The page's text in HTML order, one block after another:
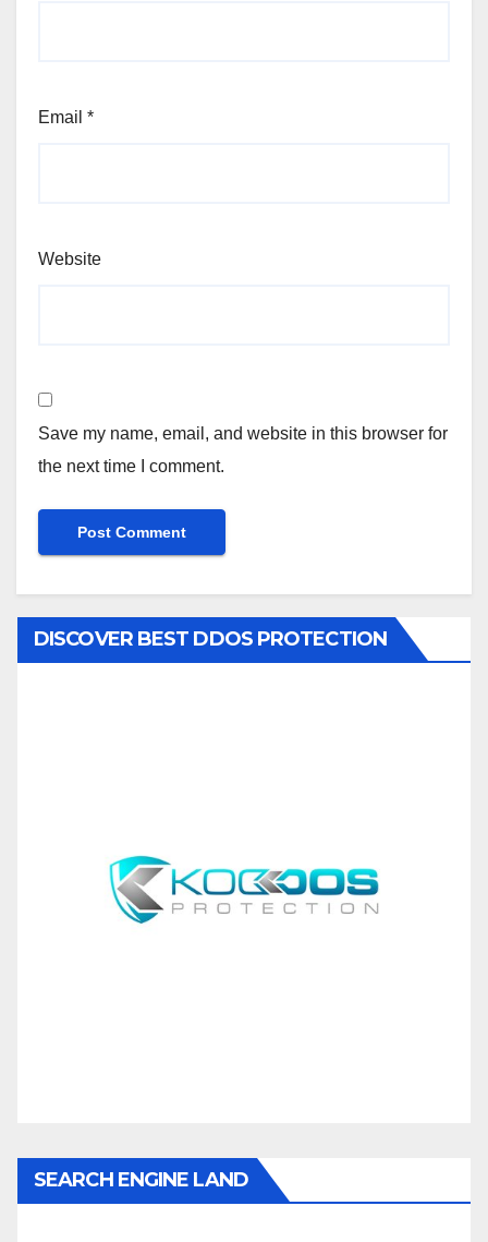
Email *
Website
Save my name, email, and website in this browser for
the next time I comment.
DISCOVER BEST DDOS PROTECTION
SEARCH ENGINE LAND